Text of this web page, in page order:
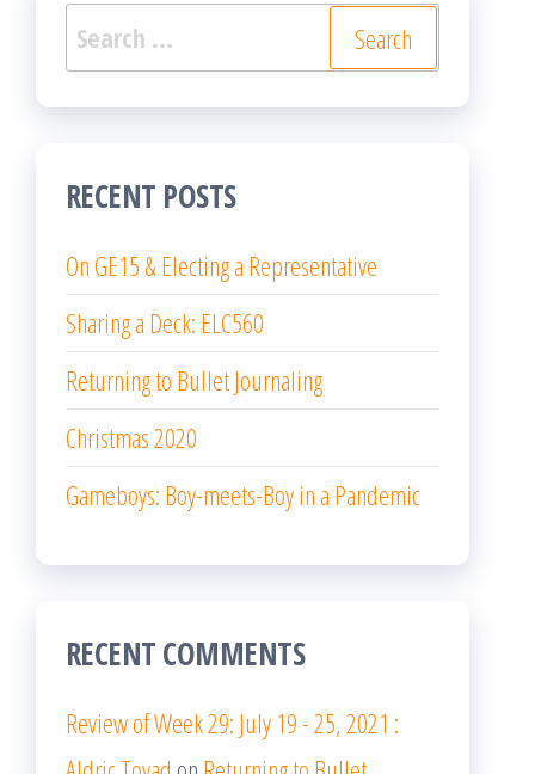
Search
for:
RECENT POSTS
On GE15 & Electing a Representative
Sharing a Deck: ELC560
Returning to Bullet Journaling
Christmas 2020
Gameboys: Boy-meets-Boy in a Pandemic
RECENT COMMENTS
Review of Week 29: July 19 - 25, 2021 :